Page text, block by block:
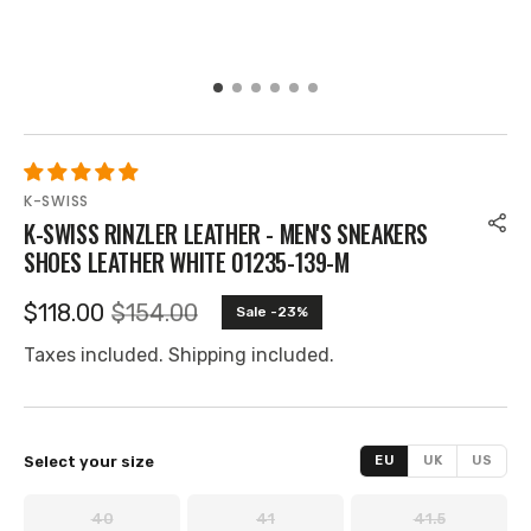
K-SWISS
K-SWISS RINZLER LEATHER - MEN'S SNEAKERS
SHOES LEATHER WHITE 01235-139-M
Selling
price
$118.00 Regular
price
$154.00 Sale -23%
Taxes included. Shipping included.
Select your size EU UK US
40 41 41.5